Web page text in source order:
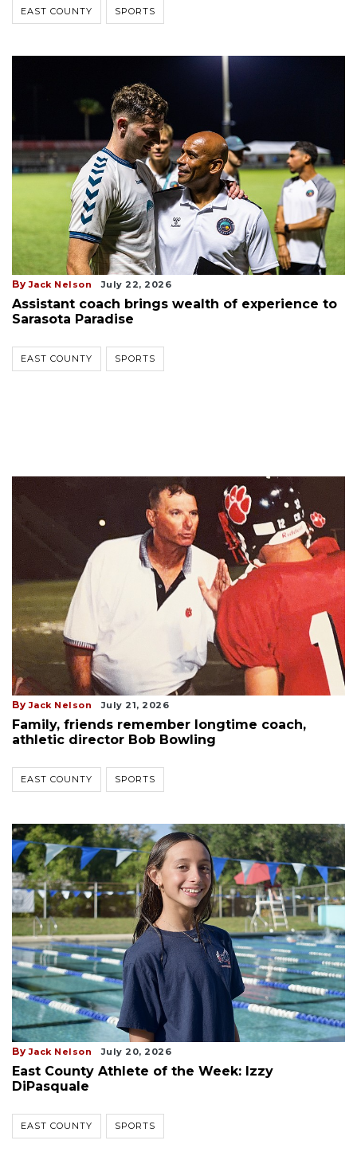
EAST COUNTY SPORTS
By Jack Nelson July 22, 2026
Assistant coach brings wealth of experience to
Sarasota Paradise
EAST COUNTY SPORTS
By Jack Nelson July 21, 2026
Family, friends remember longtime coach,
athletic director Bob Bowling
EAST COUNTY SPORTS
By Jack Nelson July 20, 2026
East County Athlete of the Week: Izzy
DiPasquale
EAST COUNTY SPORTS